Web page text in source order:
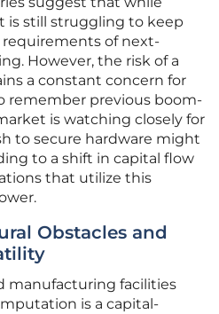
is still struggling to keep
of next-
However, the risk of a
a constant concern for
remember previous boom-
is watching closely for
to secure hardware might
to a shift in capital flow
that utilize this
Obstacles and
manufacturing facilities
is a capital-